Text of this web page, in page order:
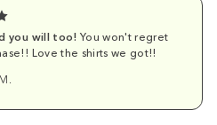
you will too! You won't regret
Love the shirts we got!!